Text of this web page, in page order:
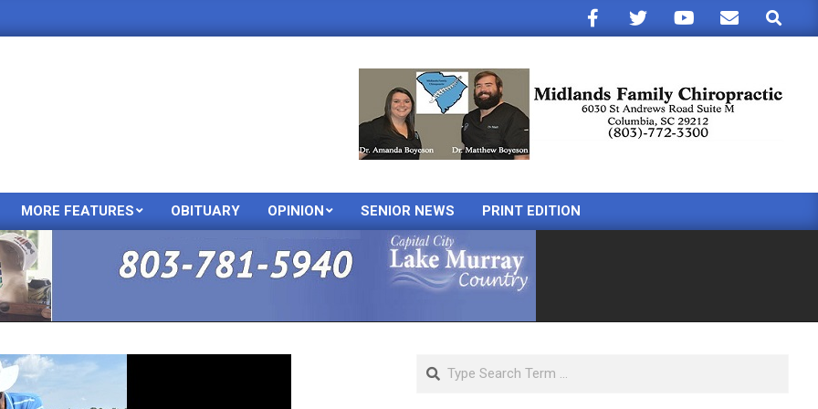
Search
Primary
Menu
MORE FEATURES OBITUARY OPINION SENIOR NEWS PRINT EDITION
Search